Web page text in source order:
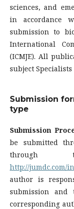
sciences, and
in accordance
submission to
International
(ICMJE). All
subject
Submission
type
Submission
be submitted
through
http://jumdc.com/
author is
submission and
corresponding